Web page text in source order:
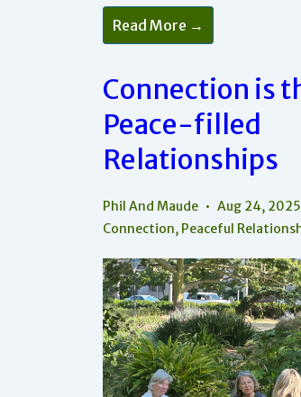
R-
E-
S-
E-
C-
Is
One
Of
The
Peace
Relationships
Read More →
Connection is
Peace-filled
Relationships
Phil And Maude Aug 24, 2025
Connection, Peaceful